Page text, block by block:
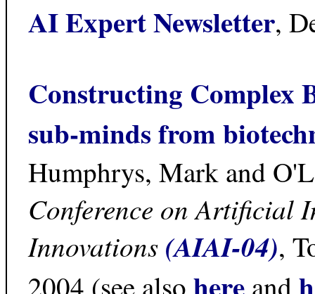
AI Expert Newsletter,
Constructing Complex
sub-minds from
Humphrys, Mark and
Conference on Artificial
Innovations (AIAI-04),
2004 (see also here and